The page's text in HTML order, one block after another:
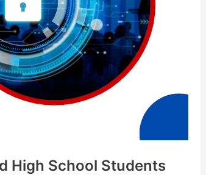
High School Students